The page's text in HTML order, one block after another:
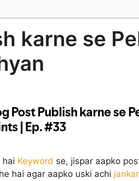
karne se
hai Keyword se, jispar aapko
hai agar aapko uski achi